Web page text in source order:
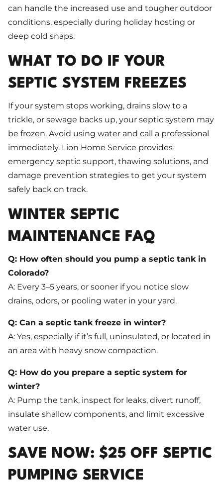
can handle the increased use and tougher outdoor
conditions, especially during holiday hosting or
deep cold snaps.
WHAT TO DO IF YOUR
SEPTIC SYSTEM FREEZES
If your system stops working, drains slow to a
trickle, or sewage backs up, your septic system may
be frozen. Avoid using water and call a professional
immediately. Lion Home Service provides
emergency septic support, thawing solutions, and
damage prevention strategies to get your system
safely back on track.
WINTER SEPTIC
MAINTENANCE FAQ
Q: How often should you pump a septic tank in
Colorado?
A: Every 3–5 years, or sooner if you notice slow
drains, odors, or pooling water in your yard.
Q: Can a septic tank freeze in winter?
A: Yes, especially if it’s full, uninsulated, or located in
an area with heavy snow compaction.
Q: How do you prepare a septic system for
winter?
A: Pump the tank, inspect for leaks, divert runoff,
insulate shallow components, and limit excessive
water use.
SAVE NOW: $25 OFF SEPTIC
PUMPING SERVICE